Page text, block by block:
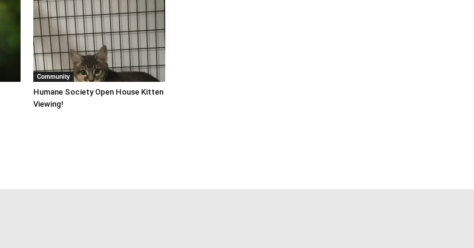
Community
Humane Society Open House Kitten
Viewing!